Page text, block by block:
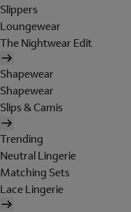
Slippers
Loungewear
The Nightwear Edit
Shapewear
Shapewear
Slips & Camis
Trending
Neutral Lingerie
Matching Sets
Lace Lingerie